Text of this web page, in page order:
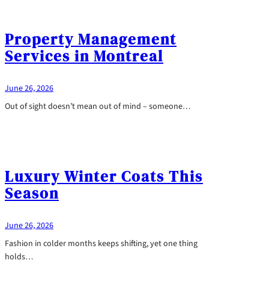
Property Management
Services in Montreal
June 26, 2026
Out of sight doesn’t mean out of mind – someone…
Luxury Winter Coats This
Season
June 26, 2026
Fashion in colder months keeps shifting, yet one thing
holds…